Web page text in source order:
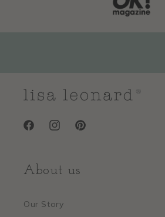
FacebookInstagramPinterest
About us
Our Story